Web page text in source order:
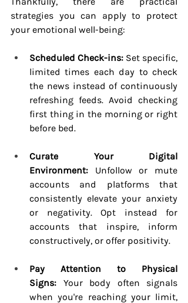
strategies you can apply to protect
your emotional well-being:
Scheduled Check-ins: Set specific,
limited times each day to check
the news instead of continuously
refreshing feeds. Avoid checking
first thing in the morning or right
before bed.
Curate Your Digital
Environment: Unfollow or mute
accounts and platforms that
consistently elevate your anxiety
or negativity. Opt instead for
accounts that inspire, inform
constructively, or offer positivity.
Pay Attention to Physical
Signs: Your body often signals
when you're reaching your limit,